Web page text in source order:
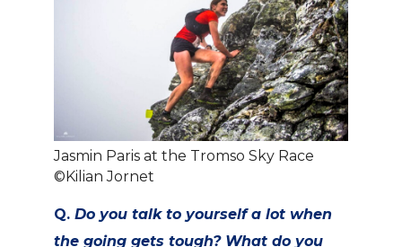
Jasmin Paris at the Tromso Sky Race
©Kilian Jornet
Q. Do you talk to yourself a lot when
the going gets tough? What do you